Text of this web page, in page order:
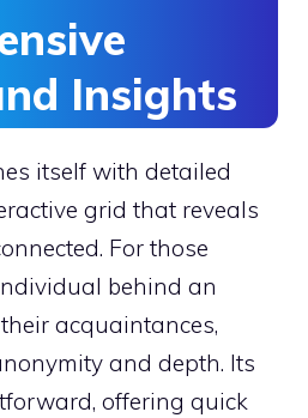
Insights
itself with detailed
grid that reveals
For those
behind an
acquaintances,
and depth. Its
offering quick